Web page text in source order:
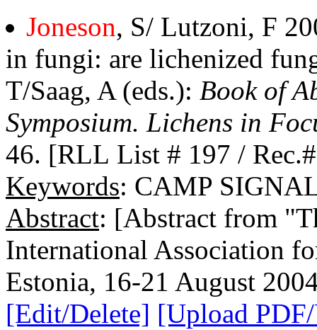
Joneson, S/ Lutzoni, F
in fungi: are lichenized
T/Saag, A (eds.): Book of
Symposium. Lichens in
46. [RLL List # 197 /
Keywords: CAMP
Abstract: [Abstract from
International Association
Estonia, 16-21 August
[Edit/Delete] [Upload